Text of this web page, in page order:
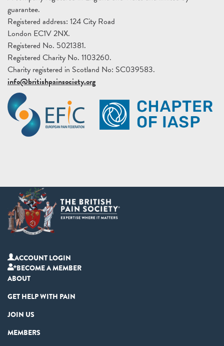
guarantee.
Registered address: 124 City Road
London EC1V 2NX.
Registered No. 5021381.
Registered Charity No. 1103260.
Charity registered in Scotland No: SC039583.
info@britishpainsociety.org
ACCOUNT LOGIN
BECOME A MEMBER
ABOUT
GET HELP WITH PAIN
JOIN US
MEMBERS